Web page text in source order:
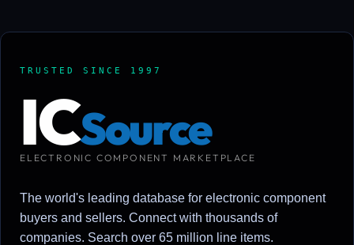
TRUSTED SINCE 1997
ICSource
ELECTRONIC COMPONENT MARKETPLACE
The world's leading database for electronic component
buyers and sellers. Connect with thousands of
companies. Search over 65 million line items.